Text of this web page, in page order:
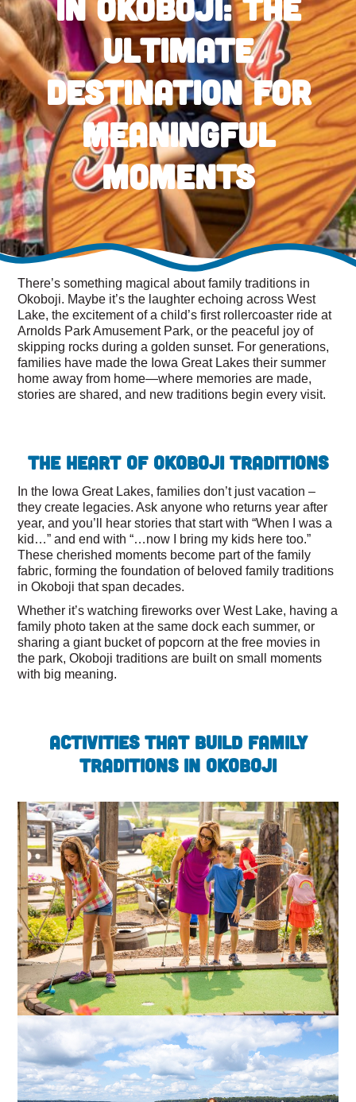
Ultimate
Destination for
Meaningful
Moments
There’s something magical about family traditions in
Okoboji. Maybe it’s the laughter echoing across West
Lake, the excitement of a child’s first rollercoaster ride at
Arnolds Park Amusement Park, or the peaceful joy of
skipping rocks during a golden sunset. For generations,
families have made the Iowa Great Lakes their summer
home away from home—where memories are made,
stories are shared, and new traditions begin every visit.
The Heart of Okoboji Traditions
In the Iowa Great Lakes, families don’t just vacation –
they create legacies. Ask anyone who returns year after
year, and you’ll hear stories that start with “When I was a
kid…” and end with “…now I bring my kids here too.”
These cherished moments become part of the family
fabric, forming the foundation of beloved family traditions
in Okoboji that span decades.
Whether it’s watching fireworks over West Lake, having a
family photo taken at the same dock each summer, or
sharing a giant bucket of popcorn at the free movies in
the park, Okoboji traditions are built on small moments
with big meaning.
Activities that Build Family
Traditions in Okoboji